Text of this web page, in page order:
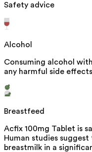
Safety advice
Alcohol
Consuming alcohol
any harmful side
Breastfeed
Acfix 100mg Tablet is
Human studies
breastmilk in a